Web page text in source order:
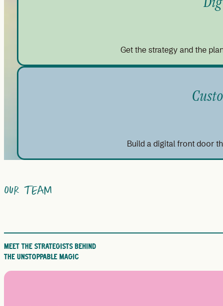
Get the strategy and the
Build a digital front door
Our Team
MEET THE STRATEGISTS BEHIND
THE UNSTOPPABLE MAGIC